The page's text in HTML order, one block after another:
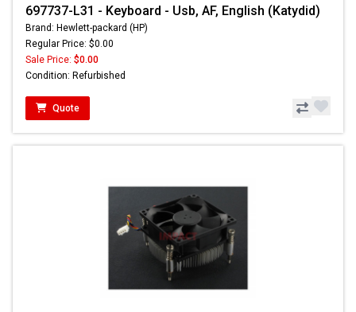
697737-L31 - Keyboard - Usb, AF, English (Katydid)
Brand: Hewlett-packard (HP)
Regular Price: $0.00
Sale Price: $0.00
Condition: Refurbished
Quote